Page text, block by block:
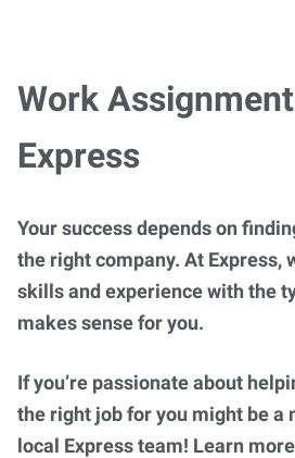
Work
Express
Your success depends on
the right company. At Express,
skills and experience with the
makes sense for you.
If you’re passionate about
the right job for you might be a
local Express team! Learn